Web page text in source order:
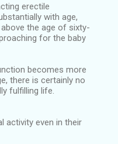
erectile
with age,
the age of sixty-
for the baby
becomes more
there is certainly no
fulfilling life.
activity even in their